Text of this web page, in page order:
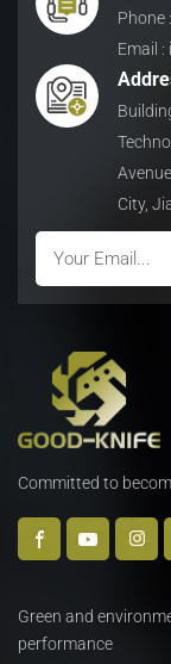
and wear
under high-
Phone
Email
City,
Committed to
Green and
performance